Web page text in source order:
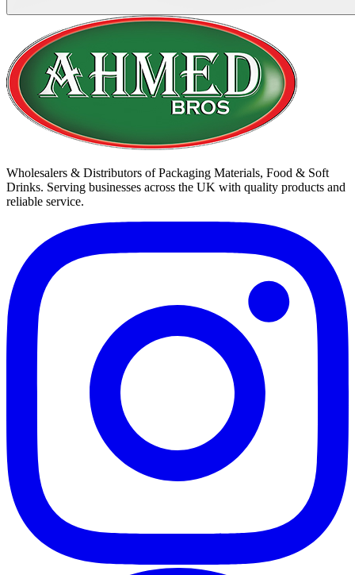
Wholesalers & Distributors of Packaging Materials, Food & Soft
Drinks. Serving businesses across the UK with quality products and
reliable service.